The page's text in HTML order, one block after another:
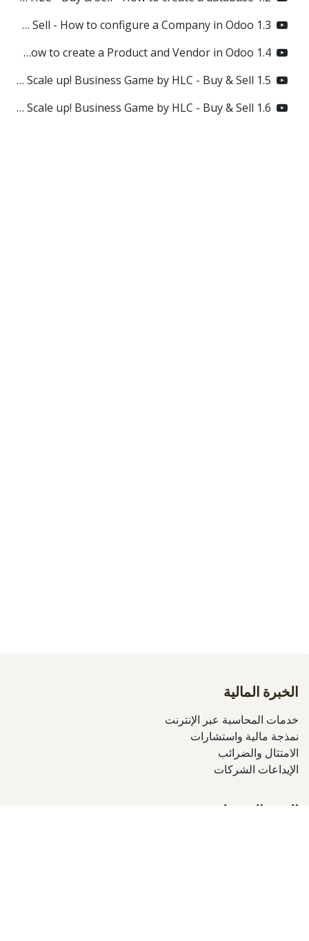
1.3 Odoo Scale up! Business Game by HLC - Buy & Sell - How to configure a Company in Odoo?
1.4 Odoo Scale up! Business Game by HLC - Buy & Sell - How to create a Product and Vendor in Odoo?
1.5 How to create a RFQ / Purchase Order in Odoo? Odoo Scale up! Business Game by HLC - Buy & Sell
1.6 How to receive Products in Odoo? Odoo Scale up! Business Game by HLC - Buy & Sell
الخبرة المالية
خدمات المحاسبة عبر الإنترنت
نمذجة مالية واستشارات
الامتثال والضرائب
الإيداعات الشركات
التميز التشغيلي